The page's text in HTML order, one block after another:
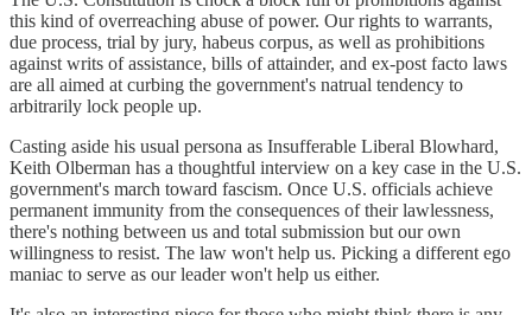
this kind of overreaching abuse of power. Our rights to warrants,
due process, trial by jury, habeus corpus, as well as prohibitions
against writs of assistance, bills of attainder, and ex-post facto laws
are all aimed at curbing the government's natrual tendency to
arbitrarily lock people up.
Casting aside his usual persona as Insufferable Liberal Blowhard,
Keith Olberman has a thoughtful interview on a key case in the U.S.
government's march toward fascism. Once U.S. officials achieve
permanent immunity from the consequences of their lawlessness,
there's nothing between us and total submission but our own
willingness to resist. The law won't help us. Picking a different ego
maniac to serve as our leader won't help us either.